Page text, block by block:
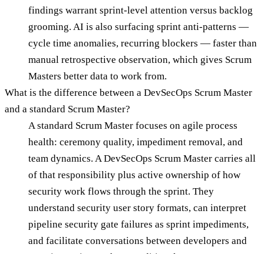
findings warrant sprint-level attention versus backlog
grooming. AI is also surfacing sprint anti-patterns —
cycle time anomalies, recurring blockers — faster than
manual retrospective observation, which gives Scrum
Masters better data to work from.
What is the difference between a DevSecOps Scrum Master
and a standard Scrum Master?
A standard Scrum Master focuses on agile process
health: ceremony quality, impediment removal, and
team dynamics. A DevSecOps Scrum Master carries all
of that responsibility plus active ownership of how
security work flows through the sprint. They
understand security user story formats, can interpret
pipeline security gate failures as sprint impediments,
and facilitate conversations between developers and